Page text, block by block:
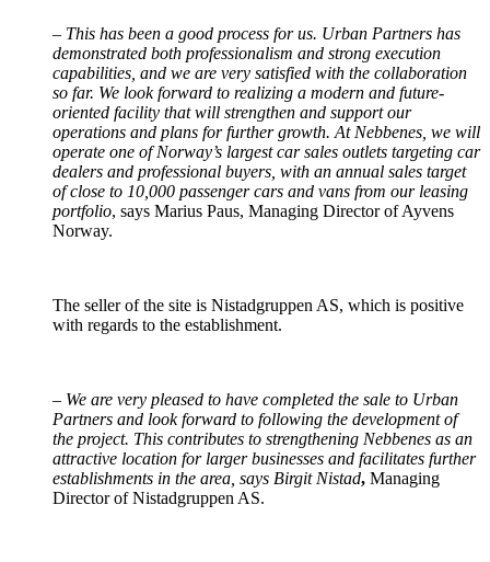
– This has been a good process for us. Urban Partners has
demonstrated both professionalism and strong execution
capabilities, and we are very satisfied with the collaboration
so far. We look forward to realizing a modern and future-
oriented facility that will strengthen and support our
operations and plans for further growth. At Nebbenes, we will
operate one of Norway’s largest car sales outlets targeting car
dealers and professional buyers, with an annual sales target
of close to 10,000 passenger cars and vans from our leasing
portfolio, says Marius Paus, Managing Director of Ayvens
Norway.
The seller of the site is Nistadgruppen AS, which is positive
with regards to the establishment.
– We are very pleased to have completed the sale to Urban
Partners and look forward to following the development of
the project. This contributes to strengthening Nebbenes as an
attractive location for larger businesses and facilitates further
establishments in the area, says Birgit Nistad, Managing
Director of Nistadgruppen AS.